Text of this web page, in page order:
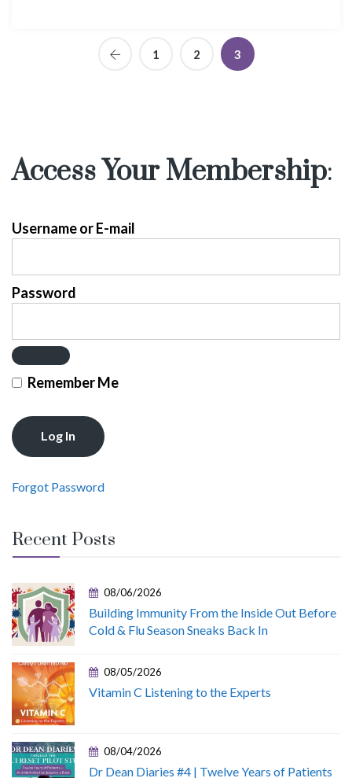
1 2 3
Access Your Membership:
Username or E-mail
Password
Remember Me
Forgot Password
Recent Posts
08/06/2026
Building Immunity From the Inside Out Before
Cold & Flu Season Sneaks Back In
08/05/2026
Vitamin C Listening to the Experts
08/04/2026
Dr Dean Diaries #4 | Twelve Years of Patients